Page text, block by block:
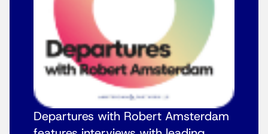
Departures with Robert Amsterdam